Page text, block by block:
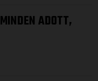
MINDEN ADOTT,